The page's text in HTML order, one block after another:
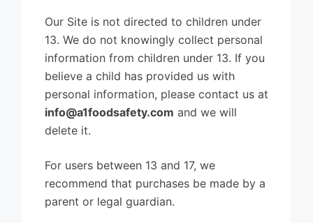
Our Site is not directed to children under
13. We do not knowingly collect personal
information from children under 13. If you
believe a child has provided us with
personal information, please contact us at
info@a1foodsafety.com and we will
delete it.
For users between 13 and 17, we
recommend that purchases be made by a
parent or legal guardian.